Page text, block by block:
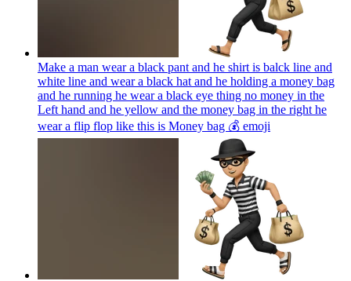
Make a man wear a black pant and he shirt is balck line and
white line and wear a black hat and he holding a money bag
and he running he wear a black eye thing no money in the
Left hand and he yellow and the money bag in the right he
wear a flip flop like this is Money bag 💰 emoji